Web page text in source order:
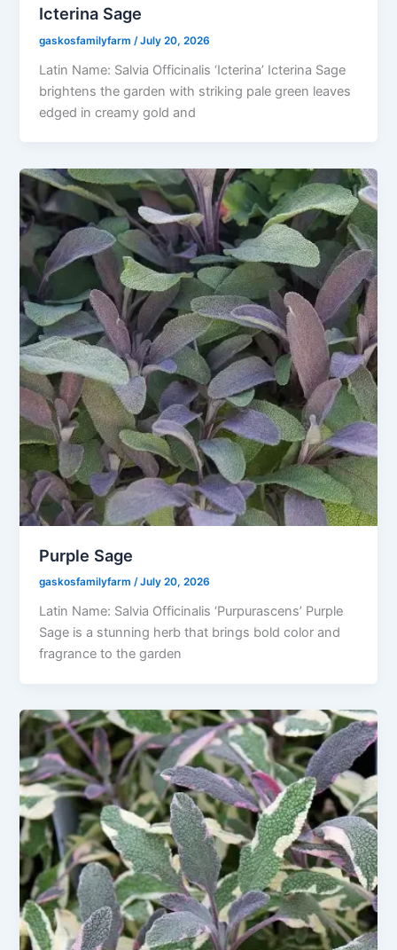
Icterina Sage
gaskosfamilyfarm /July 20, 2026
Latin Name: Salvia Officinalis ‘Icterina’ Icterina Sage
brightens the garden with striking pale green leaves
edged in creamy gold and
Purple Sage
gaskosfamilyfarm/July 20, 2026
Latin Name: Salvia Officinalis ‘Purpurascens’ Purple
Sage is a stunning herb that brings bold color and
fragrance to the garden